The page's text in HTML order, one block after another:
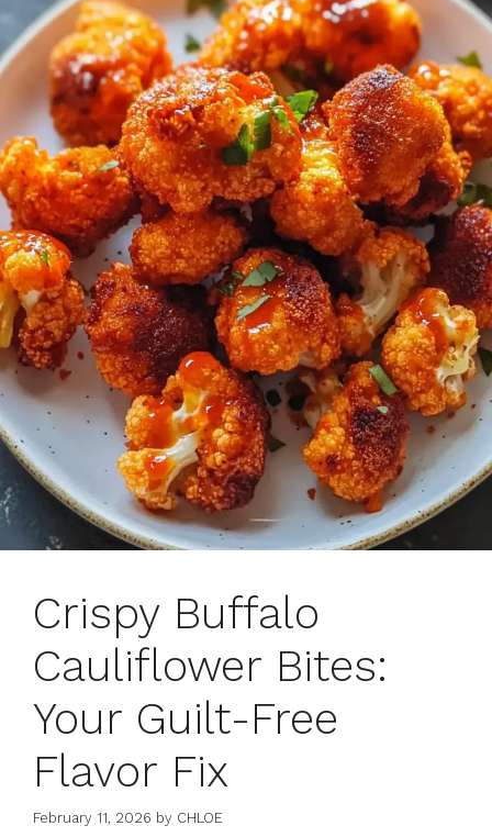
Crispy Buffalo
Cauliflower Bites:
Your Guilt-Free
Flavor Fix
February 11, 2026 by CHLOE